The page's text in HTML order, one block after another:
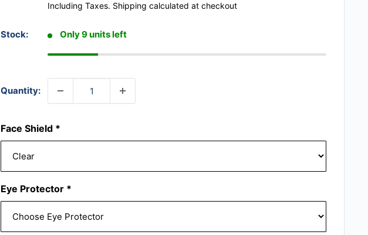
Including Taxes. Shipping calculated at checkout
Stock: Only 9 units left
Quantity:
Face Shield *
Eye Protector *